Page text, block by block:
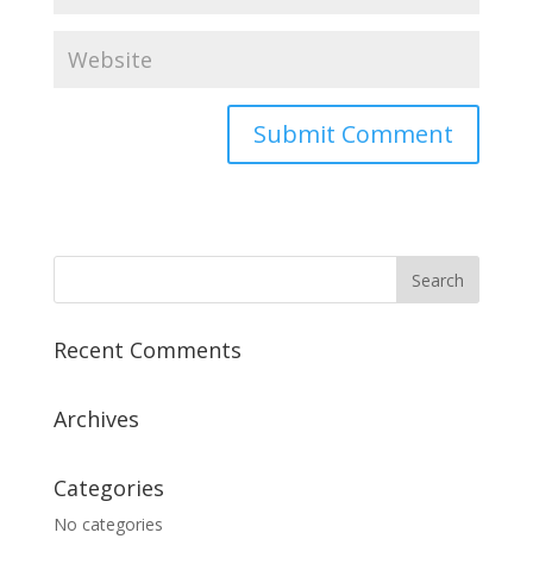
Recent Comments
Archives
Categories
No categories